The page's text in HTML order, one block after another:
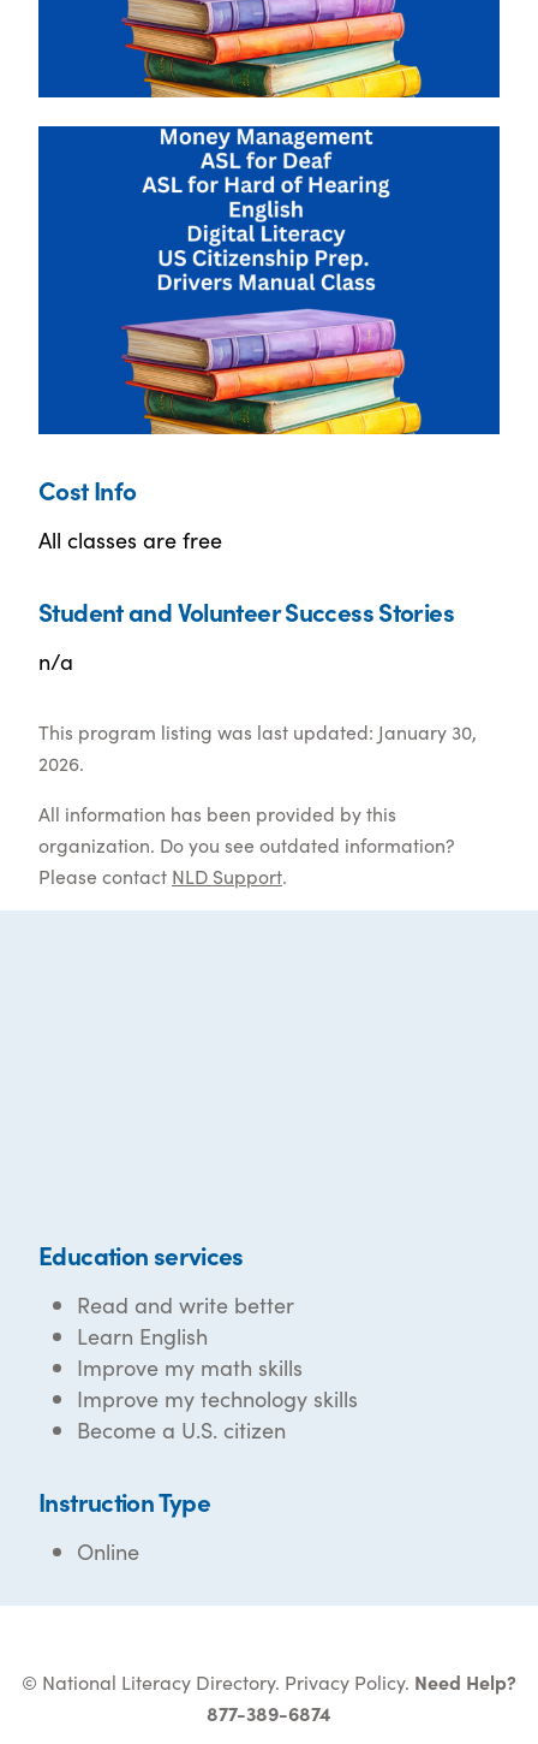
Cost Info
All classes are free
Student and Volunteer Success Stories
n/a
This program listing was last updated: January 30,
2026.
All information has been provided by this
organization. Do you see outdated information?
Please contact NLD Support.
Education services
Read and write better
Learn English
Improve my math skills
Improve my technology skills
Become a U.S. citizen
Instruction Type
Online
© National Literacy Directory. Privacy Policy. Need Help?
877-389-6874